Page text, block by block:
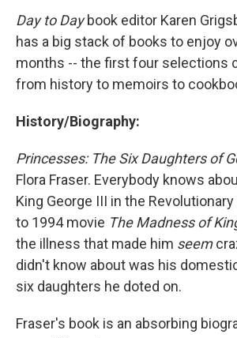
k
Day to Daybook editor Karen
has a big stack of books to enjoy
months -- the first four selections
from history to memoirs to
History/Biography:
Princesses: The Six Daughters of
Flora Fraser. Everybody knows
King George III in the Revolutionary
to 1994 movie The Madness of
the illness that made him seem
didn't know about was his
six daughters he doted on.
Fraser's book is an absorbing